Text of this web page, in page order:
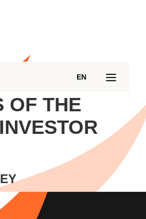
EN
OF THE